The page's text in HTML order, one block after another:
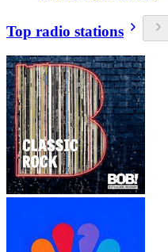
Top radio stations